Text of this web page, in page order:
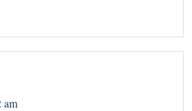
am